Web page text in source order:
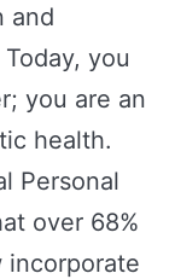
and
you
you are an
health.
Personal
over 68%
incorporate